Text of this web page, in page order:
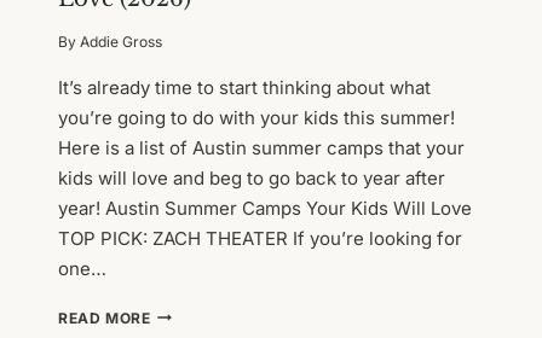
By Addie Gross
It’s already time to start thinking about what
you’re going to do with your kids this summer!
Here is a list of Austin summer camps that your
kids will love and beg to go back to year after
year! Austin Summer Camps Your Kids Will Love
TOP PICK: ZACH THEATER If you’re looking for
one…
READ MOREAUSTIN